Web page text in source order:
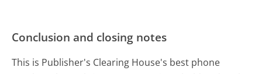
Conclusion and closing notes
This is Publisher's Clearing House's best phone